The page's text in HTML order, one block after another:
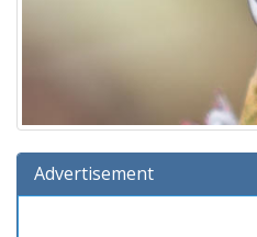
Advertisement